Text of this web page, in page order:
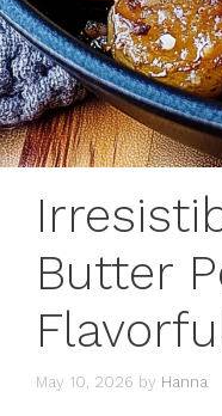
Butter
May 10, 2026 by Hanna